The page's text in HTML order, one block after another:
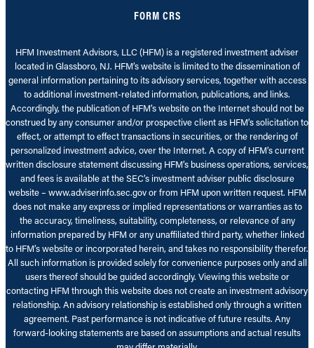
FORM CRS
HFM Investment Advisors, LLC (HFM) is a registered investment adviser
located in Glassboro, NJ. HFM’s website is limited to the dissemination of
general information pertaining to its advisory services, together with access
to additional investment-related information, publications, and links.
Accordingly, the publication of HFM’s website on the Internet should not be
construed by any consumer and/or prospective client as HFM’s solicitation to
effect, or attempt to effect transactions in securities, or the rendering of
personalized investment advice, over the Internet. A copy of HFM’s current
written disclosure statement discussing HFM’s business operations, services,
and fees is available at the SEC’s investment adviser public disclosure
website – www.adviserinfo.sec.gov or from HFM upon written request. HFM
does not make any express or implied representations or warranties as to
the accuracy, timeliness, suitability, completeness, or relevance of any
information prepared by HFM or any unaffiliated third party, whether linked
to HFM’s website or incorporated herein, and takes no responsibility therefor.
All such information is provided solely for convenience purposes only and all
users thereof should be guided accordingly. Viewing this website or
contacting HFM through this website does not create an investment advisory
relationship. An advisory relationship is established only through a written
agreement. Past performance is not indicative of future results. Any
forward-looking statements are based on assumptions and actual results